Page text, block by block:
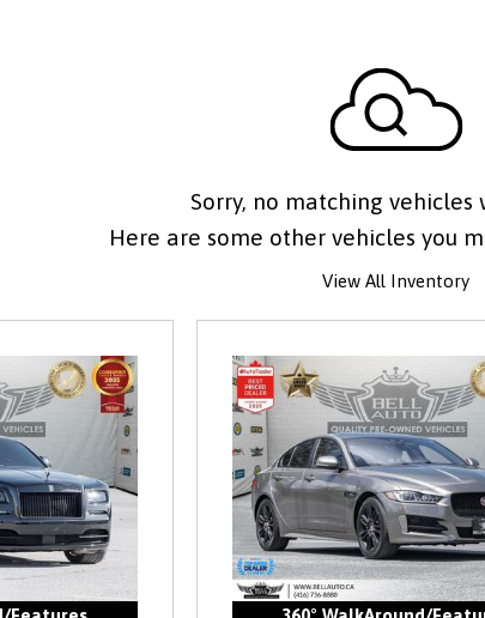
Sorry, no matching vehicles
Here are some other vehicles you
View All Inventory